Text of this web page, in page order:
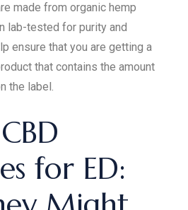
made from organic hemp
lab-tested for purity and
ensure that you are getting a
that contains the amount
the label.
for ED: